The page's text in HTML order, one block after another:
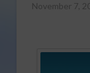
November 7,